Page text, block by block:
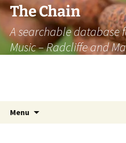
The Chain
A searchable database
Music – Radcliffe and
Menu